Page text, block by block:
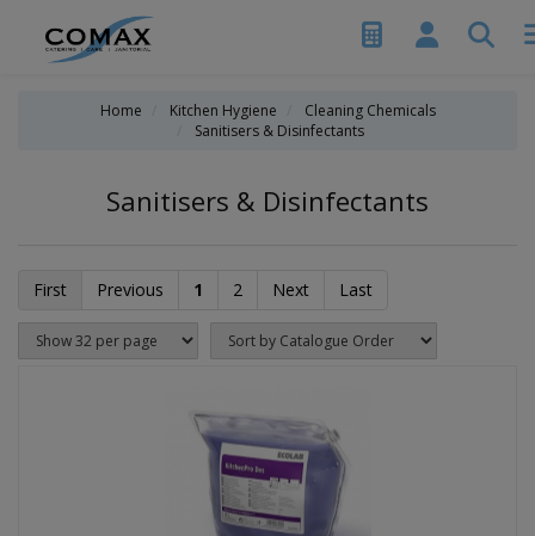
Home Kitchen Hygiene
Cleaning Chemicals
Sanitisers & Disinfectants
Sanitisers & Disinfectants
First Previous 1 2 Next Last